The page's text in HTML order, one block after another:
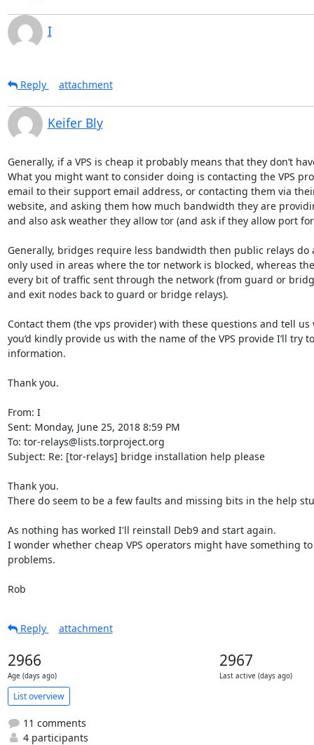
I
Reply attachment
Keifer Bly
Generally, if a VPS is cheap it probably means that they don’t
What you might want to consider doing is contacting the VPS
email to their support email address, or contacting them via
website, and asking them how much bandwidth they are
and also ask weather they allow tor (and ask if they allow port
Generally, bridges require less bandwidth then public relays do
only used in areas where the tor network is blocked, whereas
every bit of traffic sent through the network (from guard or
and exit nodes back to guard or bridge relays).
Contact them (the vps provider) with these questions and tell
you’d kindly provide us with the name of the VPS provide I’ll try
information.
Thank you.
From: I
Sent: Monday, June 25, 2018 8:59 PM
To: tor-relays@lists.torproject.org
Subject: Re: [tor-relays] bridge installation help please
Thank you.
There do seem to be a few faults and missing bits in the help
As nothing has worked I'll reinstall Deb9 and start again.
I wonder whether cheap VPS operators might have something
problems.
Rob
Reply attachment
2966
Age (days ago)
2967
Last active (days ago)
List overview
11 comments
4 participants